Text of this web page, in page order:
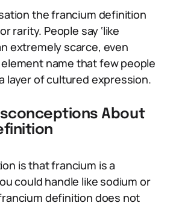
the francium definition
rarity. People say ‘like
extremely scarce, even
name that few people
layer of cultured expression.
About
is that francium is a
could handle like sodium or
definition does not